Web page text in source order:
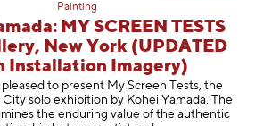
Painting
MY SCREEN TESTS
New York (UPDATED
Installation Imagery)
pleased to present My Screen Tests, the
solo exhibition by Kohei Yamada. The
the enduring value of the authentic